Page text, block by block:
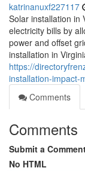
katrinanuxf227117
Solar installation in
electricity bills by
power and offset
installation in
https://
installation-impact-
Comments
Comments
Submit a
No HTML